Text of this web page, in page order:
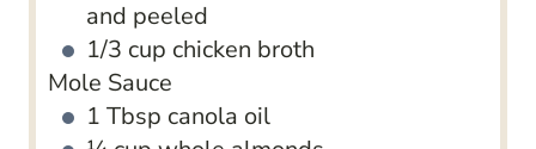
and peeled
1/3 cup chicken broth
Mole Sauce
1 Tbsp canola oil